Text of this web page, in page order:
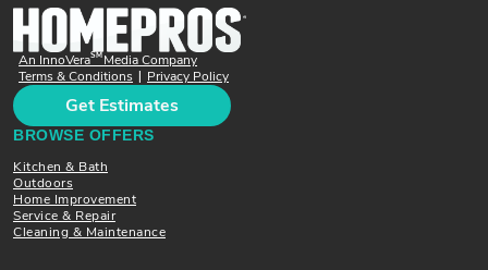
An InnoVeraSM
Media Company
Terms & Conditions
Privacy Policy
Get Estimates
BROWSE OFFERS
Kitchen & Bath
Outdoors
Home Improvement
Service & Repair
Cleaning & Maintenance